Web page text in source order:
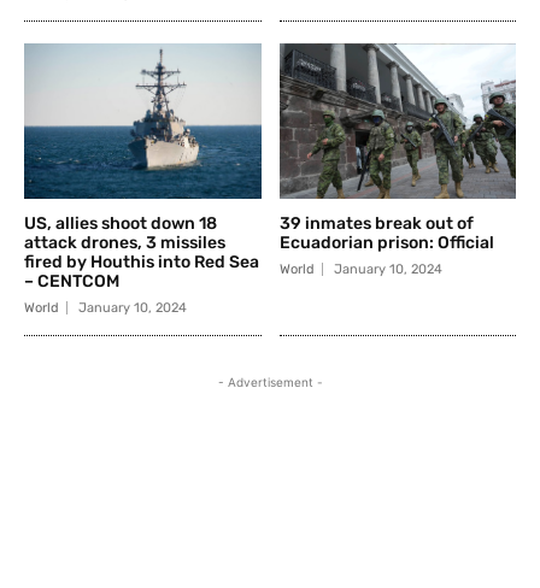
US, allies shoot down 18
attack drones, 3 missiles
fired by Houthis into Red Sea
– CENTCOM
World January 10, 2024
39 inmates break out of
Ecuadorian prison: Official
World January 10, 2024
- Advertisement -